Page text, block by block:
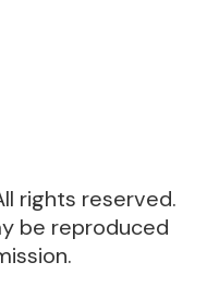
rights reserved.
be reproduced